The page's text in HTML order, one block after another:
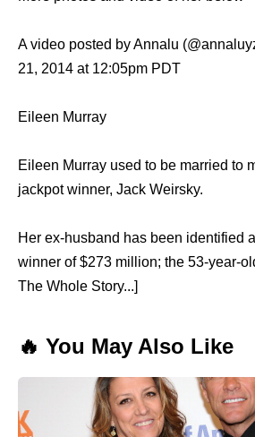
A video posted by Annalu
21, 2014 at 12:05pm PDT
Eileen Murray
Eileen Murray used to be married to
jackpot winner, Jack Weirsky.
Her ex-husband has been identified
winner of $273 million; the 53-year-
The Whole Story...]
🔥 You May Also Like